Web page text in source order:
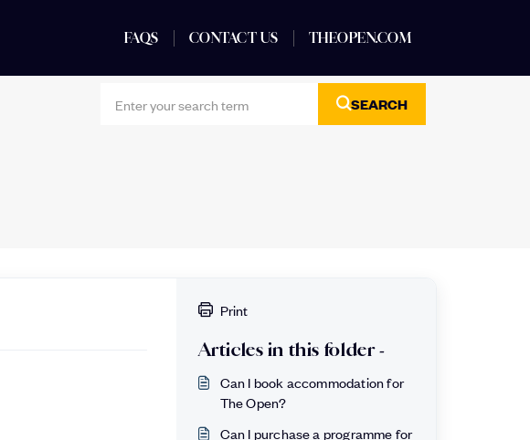
FAQS CONTACT US THEOPEN.COM
SEARCH
Print
Articles in this folder -
Can I book accommodation for
The Open?
Can I purchase a programme for